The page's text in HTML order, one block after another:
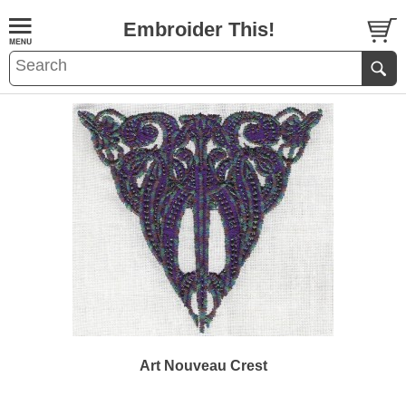
Embroider This!
Art Nouveau Crest